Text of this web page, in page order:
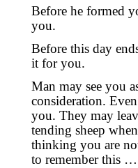
Before he formed
you.
Before this day
it for you.
Man may see you
consideration.
you. They may
tending sheep
thinking you are
to remember this …